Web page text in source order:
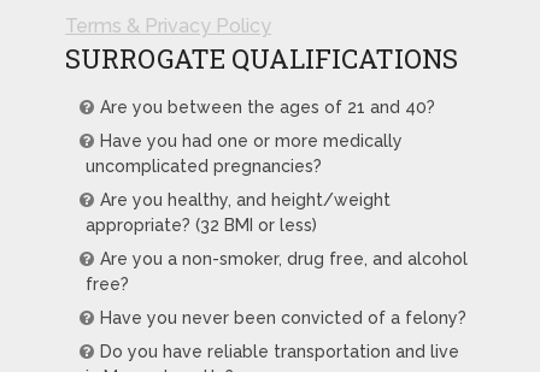
Terms & Privacy Policy
SURROGATE QUALIFICATIONS
Are you between the ages of 21 and 40?
Have you had one or more medically
uncomplicated pregnancies?
Are you healthy, and height/weight
appropriate? (32 BMI or less)
Are you a non-smoker, drug free, and alcohol
free?
Have you never been convicted of a felony?
Do you have reliable transportation and live